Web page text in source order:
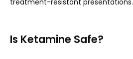
Is Ketamine Safe?